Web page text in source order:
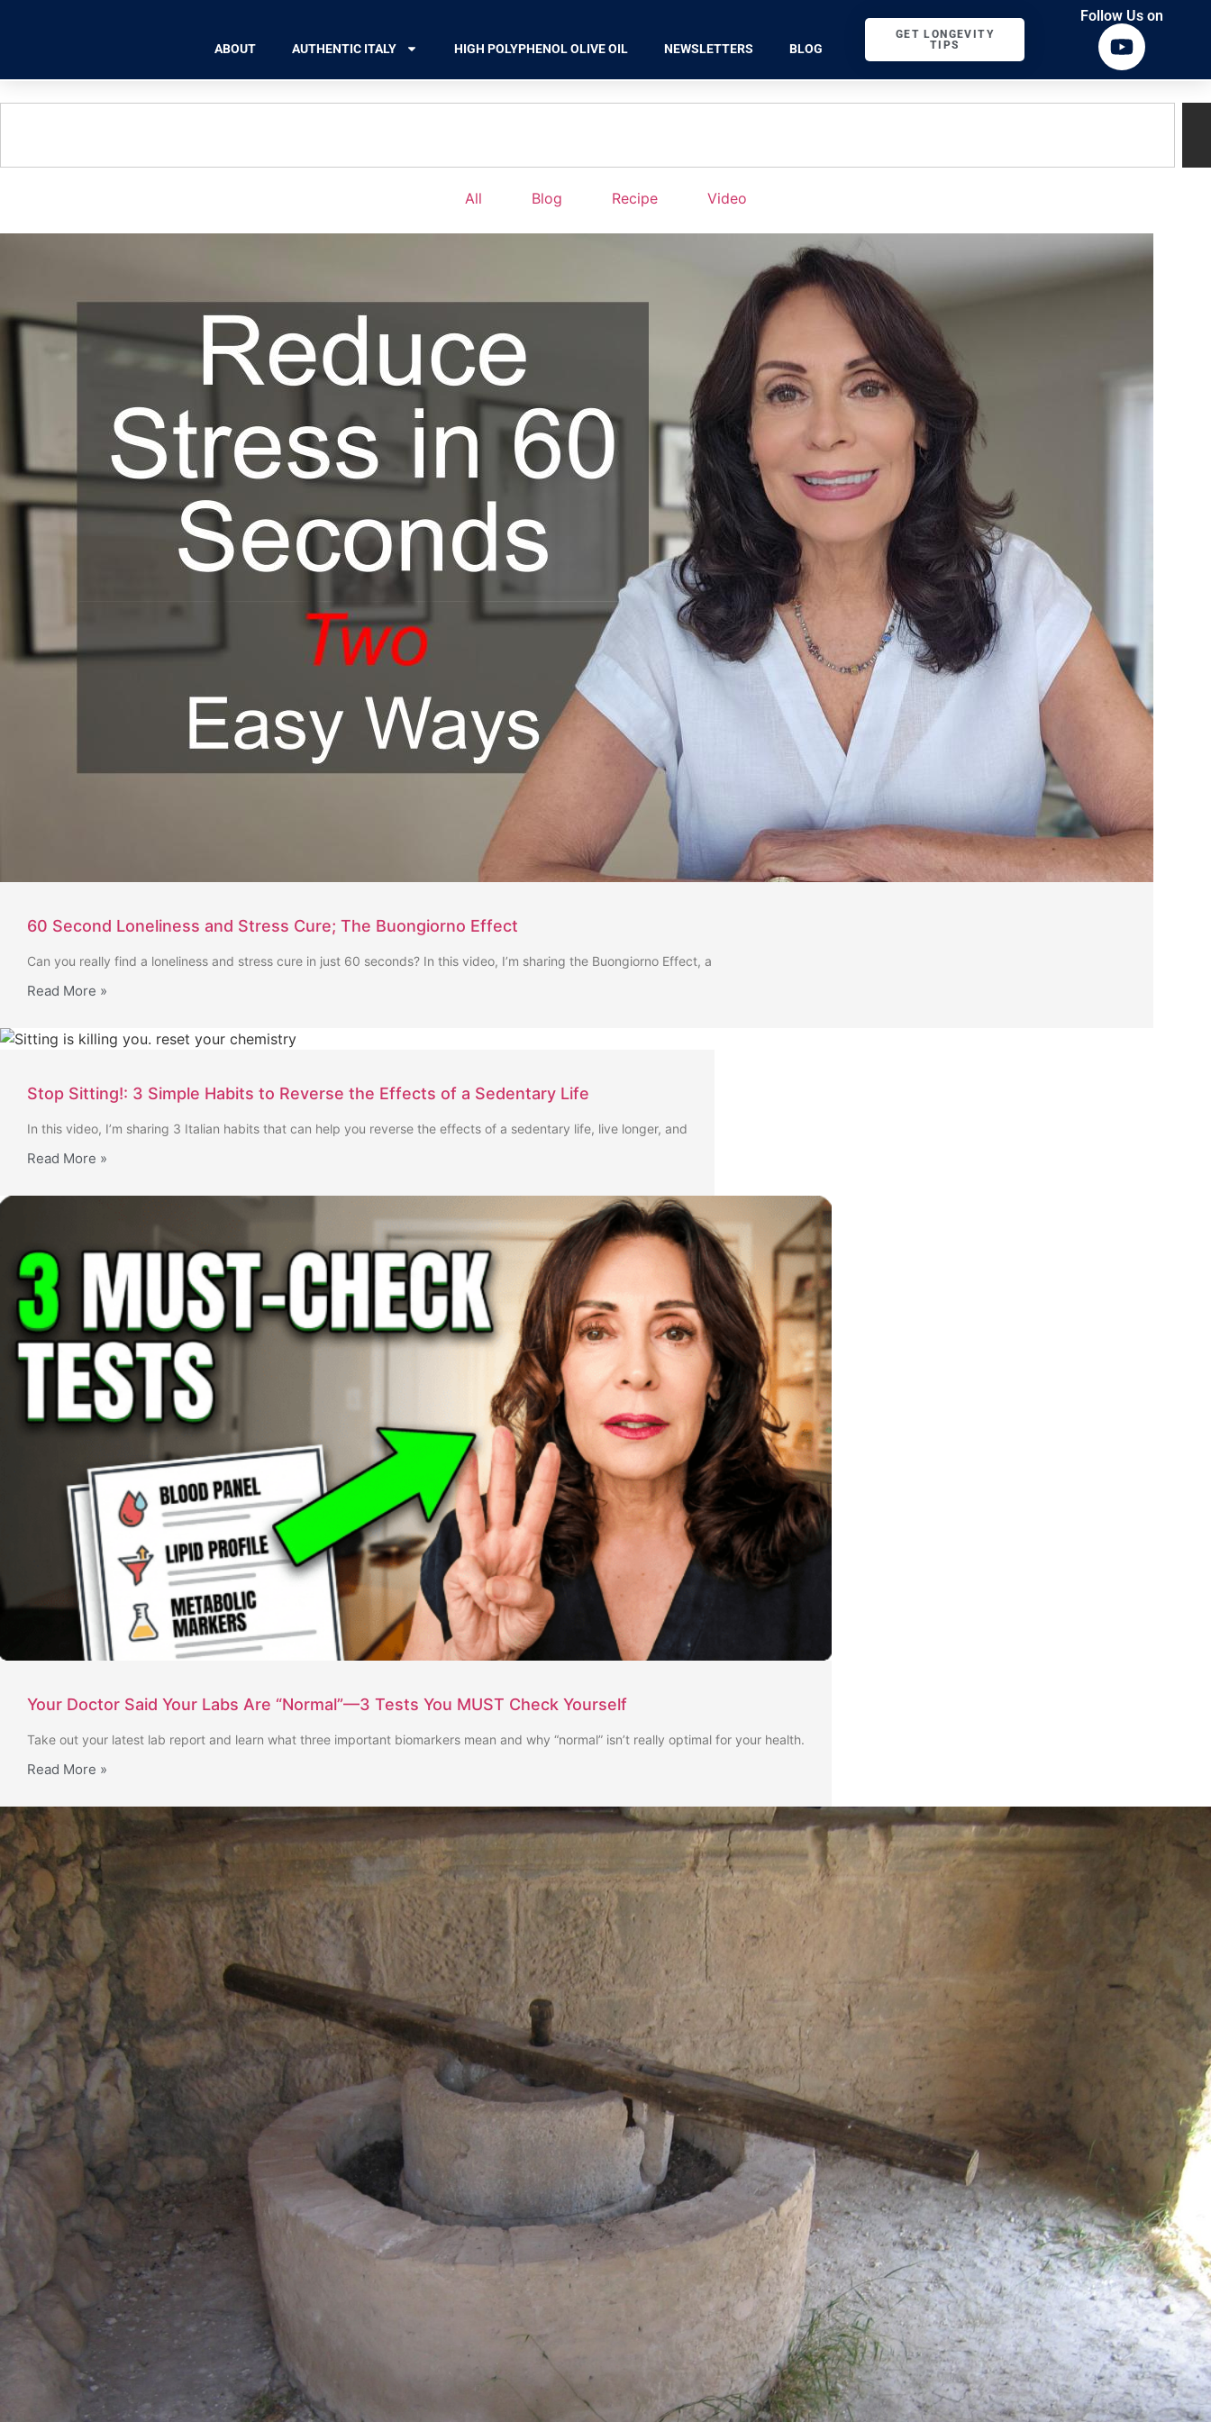
ABOUT AUTHENTIC ITALY HIGH POLYPHENOL OLIVE OIL NEWSLETTERS BLOG
GET LONGEVITY
TIPS
Follow Us on
All Blog Recipe Video
60 Second Loneliness and Stress Cure; The Buongiorno Effect
Can you really find a loneliness and stress cure in just 60 seconds? In this video, I’m sharing the Buongiorno Effect, a
Read More »
Stop Sitting!: 3 Simple Habits to Reverse the Effects of a Sedentary Life
In this video, I’m sharing 3 Italian habits that can help you reverse the effects of a sedentary life, live longer, and
Read More »
Your Doctor Said Your Labs Are “Normal”—3 Tests You MUST Check Yourself
Take out your latest lab report and learn what three important biomarkers mean and why “normal” isn’t really optimal for your health.
Read More »